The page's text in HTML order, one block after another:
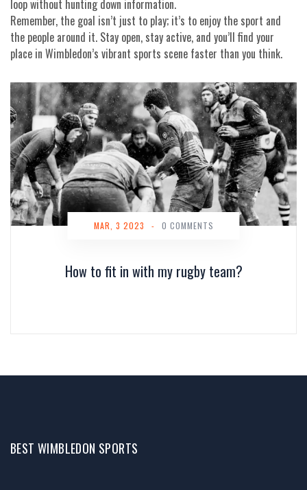
loop without hunting down information.
Remember, the goal isn’t just to play; it’s to enjoy the sport and
the people around it. Stay open, stay active, and you’ll find your
place in Wimbledon’s vibrant sports scene faster than you think.
How to fit in with my rugby team?
MAR, 3 2023 - 0 COMMENTS
BEST WIMBLEDON SPORTS